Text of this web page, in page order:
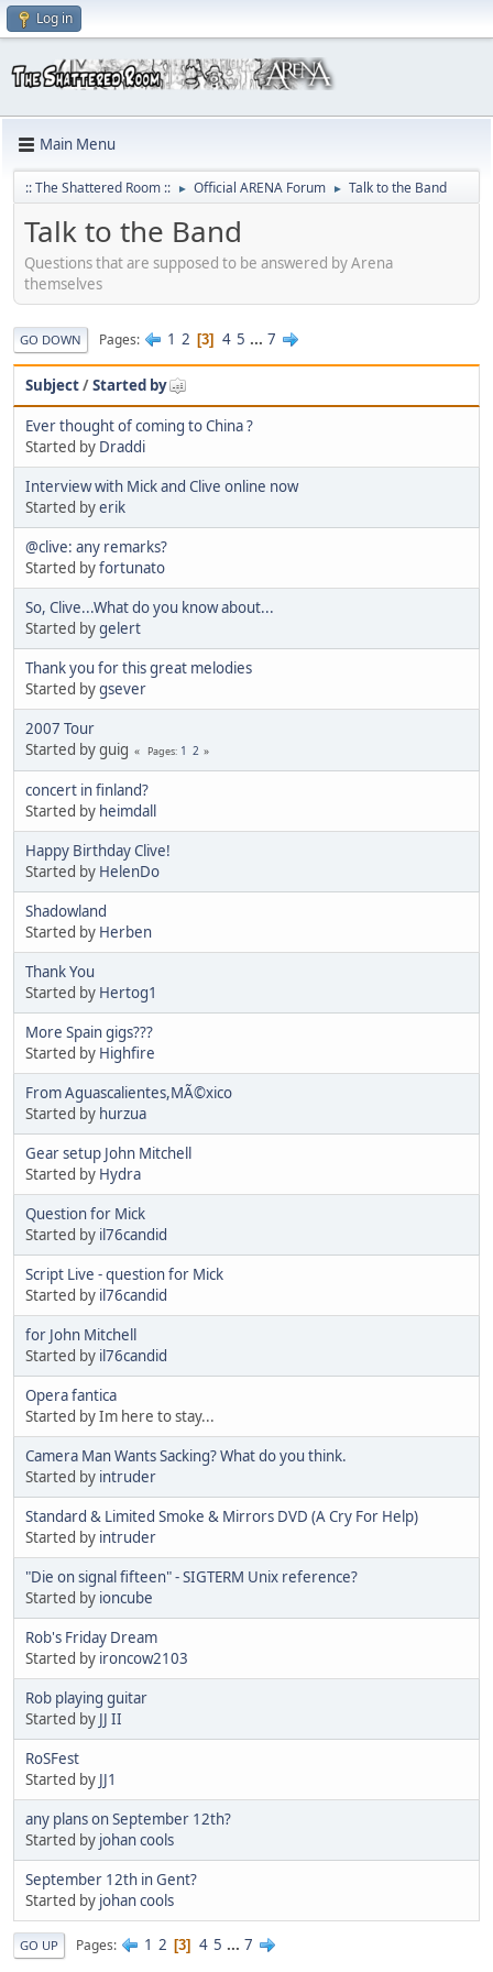
Log in
Main Menu
:: The Shattered Room :: ► Official ARENA Forum ► Talk to the Band
Talk to the Band
Questions that are supposed to be answered by Arena
themselves
GO DOWN Pages 1 2 3 4 5 ... 7
Subject/Started by
Ever thought of coming to China ?
Started by Draddi
Interview with Mick and Clive online now
Started byerik
@clive: any remarks?
Started byfortunato
So, Clive...What do you know about...
Started bygelert
Thank you for this great melodies
Started bygsever
2007 Tour
Started by guig
Pages 1 2
concert in finland?
Started by heimdall
Happy Birthday Clive!
Started by HelenDo
Shadowland
Started by Herben
Thank You
Started by Hertog1
More Spain gigs???
Started by Highfire
From Aguascalientes,MÃ©xico
Started by hurzua
Gear setup John Mitchell
Started by Hydra
Question for Mick
Started by il76candid
Script Live - question for Mick
Started by il76candid
for John Mitchell
Started by il76candid
Opera fantica
Started by Im here to stay...
Camera Man Wants Sacking? What do you think.
Started by intruder
Standard & Limited Smoke & Mirrors DVD (A Cry For Help)
Started by intruder
"Die on signal fifteen" - SIGTERM Unix reference?
Started by ioncube
Rob's Friday Dream
Started by ironcow2103
Rob playing guitar
Started by JJ II
RoSFest
Started by JJ1
any plans on September 12th?
Started by johan cools
September 12th in Gent?
Started by johan cools
GO UP Pages 1 2 3 4 5 ... 7